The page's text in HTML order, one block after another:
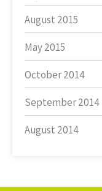
August 2015
May 2015
October 2014
September 2014
August 2014